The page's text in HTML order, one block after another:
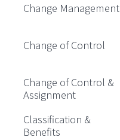
Change Management
Change of Control
Change of Control &
Assignment
Classification &
Benefits